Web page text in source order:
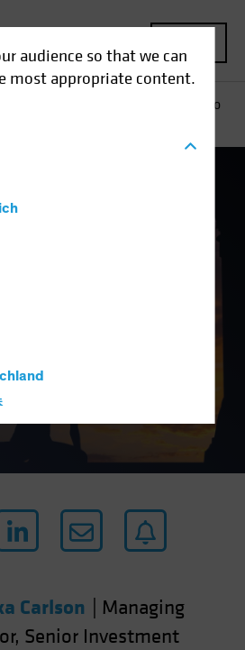
audience so that we can
most appropriate content.
Why It May Be Time to
Be Time
Assets
Carlson
Managing
Senior Investment